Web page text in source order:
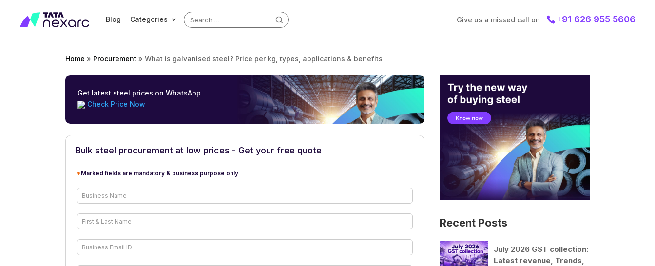
Blog Categories
Search
for:
Give us a missed call on +91 626 955 5606
Home » Procurement »What is galvanised steel? Price per kg, types, applications & benefits
Get latest steel prices on WhatsApp
Check Price Now
Recent Posts
July 2026 GST collection:
Latest revenue, Trends,